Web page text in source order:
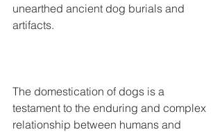
unearthed ancient dog burials and
artifacts.
The domestication of dogs is a
testament to the enduring and complex
relationship between humans and